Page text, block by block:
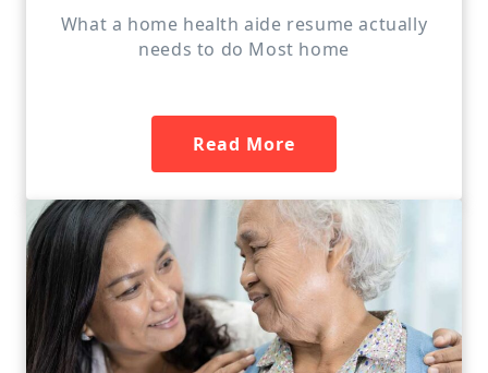
What a home health aide resume actually
needs to do Most home
Read More